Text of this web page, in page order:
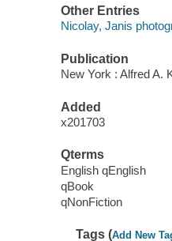
Other Entries
Nicolay, Janis
Publication
New York : Alfred A.
Added
x201703
Qterms
English qEnglish
qBook
qNonFiction
Tags (Add New